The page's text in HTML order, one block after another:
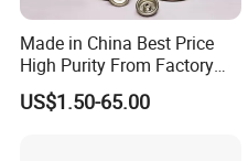
Made in China Best Price
High Purity From Factory
R134A
US$1.50-65.00